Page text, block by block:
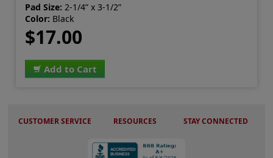
Pad Size: 2-1/4” x 3-1/2”
Color: Black
$17.00
Add to Cart
CUSTOMER SERVICE RESOURCES STAY CONNECTED